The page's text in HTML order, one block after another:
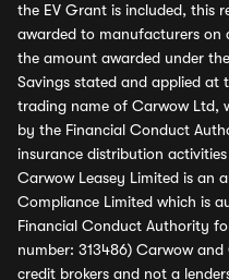
the EV Grant is included, this
awarded to manufacturers on
the amount awarded under
Savings stated and applied at
trading name of Carwow Ltd,
by the Financial Conduct
insurance distribution
Carwow Leasey Limited is an
Compliance Limited which is
Financial Conduct Authority
number: 313486) Carwow
credit brokers and not a